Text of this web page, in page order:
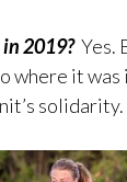
2019?Yes.
where it
solidarity.